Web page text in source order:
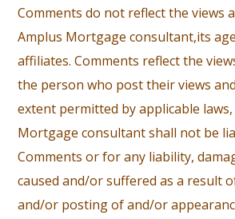
Comments do not reflect the views
Amplus Mortgage consultant,its
affiliates. Comments reflect the
the person who post their views
extent permitted by applicable
Mortgage consultant shall not be
Comments or for any liability,
caused and/or suffered as a result
and/or posting of and/or